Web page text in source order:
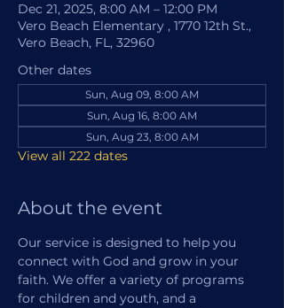
Dec 21, 2025, 8:00 AM – 12:00 PM
Vero Beach Elementary , 1770 12th St.,
Vero Beach, FL, 32960
Other dates
Sun, Aug 09, 8:00 AM
Sun, Aug 16, 8:00 AM
Sun, Aug 23, 8:00 AM
View all 222 dates
About the event
Our service is designed to help you
connect with God and grow in your
faith. We offer a variety of programs
for children and youth, and a